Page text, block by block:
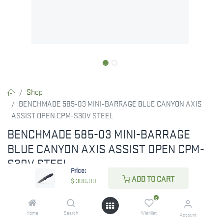
Price:
$ 300.00 ADD TO CART
Home Search
0
Wishlist Account
Shop
BENCHMADE 585-03 MINI-BARRAGE BLUE CANYON AXIS
ASSIST OPEN CPM-S30V STEEL
BENCHMADE 585-03 MINI-BARRAGE
BLUE CANYON AXIS ASSIST OPEN CPM-
S30V STEEL
The Mini Barrage®, designed by Warren Osborne, is a reliable and
practical tool. The new 585-03 model boasts Blue Canyon
Richlite handle scales and a CPM-S30V stainless steel blade,
enhanced with Flat Dark Earth anodized thumb studs and our